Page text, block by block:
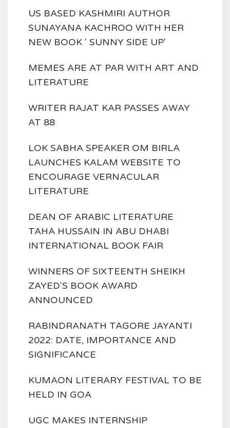
US BASED KASHMIRI AUTHOR
SUNAYANA KACHROO WITH HER
NEW BOOK ' SUNNY SIDE UP'
MEMES ARE AT PAR WITH ART AND
LITERATURE
WRITER RAJAT KAR PASSES AWAY
AT 88
LOK SABHA SPEAKER OM BIRLA
LAUNCHES KALAM WEBSITE TO
ENCOURAGE VERNACULAR
LITERATURE
DEAN OF ARABIC LITERATURE
TAHA HUSSAIN IN ABU DHABI
INTERNATIONAL BOOK FAIR
WINNERS OF SIXTEENTH SHEIKH
ZAYED'S BOOK AWARD
ANNOUNCED
RABINDRANATH TAGORE JAYANTI
2022: DATE, IMPORTANCE AND
SIGNIFICANCE
KUMAON LITERARY FESTIVAL TO BE
HELD IN GOA
UGC MAKES INTERNSHIP